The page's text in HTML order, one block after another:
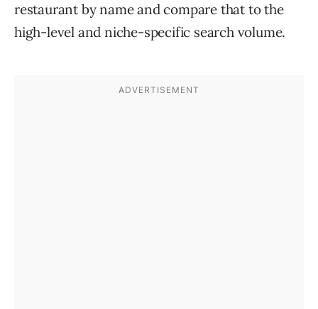
restaurant by name and compare that to the
high-level and niche-specific search volume.